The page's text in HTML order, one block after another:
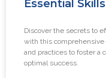
Essential
Discover the secrets to
with this comprehensive
and practices to foster a
optimal success.